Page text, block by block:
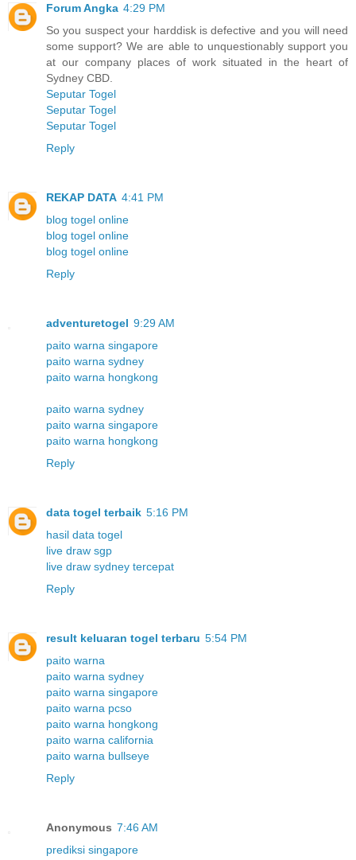
Forum Angka 4:29 PM
So you suspect your harddisk is defective and you will need
some support? We are able to unquestionably support you
at our company places of work situated in the heart of
Sydney CBD.
Seputar Togel
Seputar Togel
Seputar Togel
Reply
REKAP DATA 4:41 PM
blog togel online
blog togel online
blog togel online
Reply
adventuretogel 9:29 AM
paito warna singapore
paito warna sydney
paito warna hongkong
paito warna sydney
paito warna singapore
paito warna hongkong
Reply
data togel terbaik 5:16 PM
hasil data togel
live draw sgp
live draw sydney tercepat
Reply
result keluaran togel terbaru 5:54 PM
paito warna
paito warna sydney
paito warna singapore
paito warna pcso
paito warna hongkong
paito warna california
paito warna bullseye
Reply
Anonymous 7:46 AM
prediksi singapore